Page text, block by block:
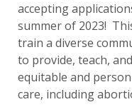
accepting
summer of 2023!
train a diverse
to provide, teach,
equitable and
care, including